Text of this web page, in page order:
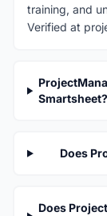
training, and
Verified at
Smartsheet?
Does
Does